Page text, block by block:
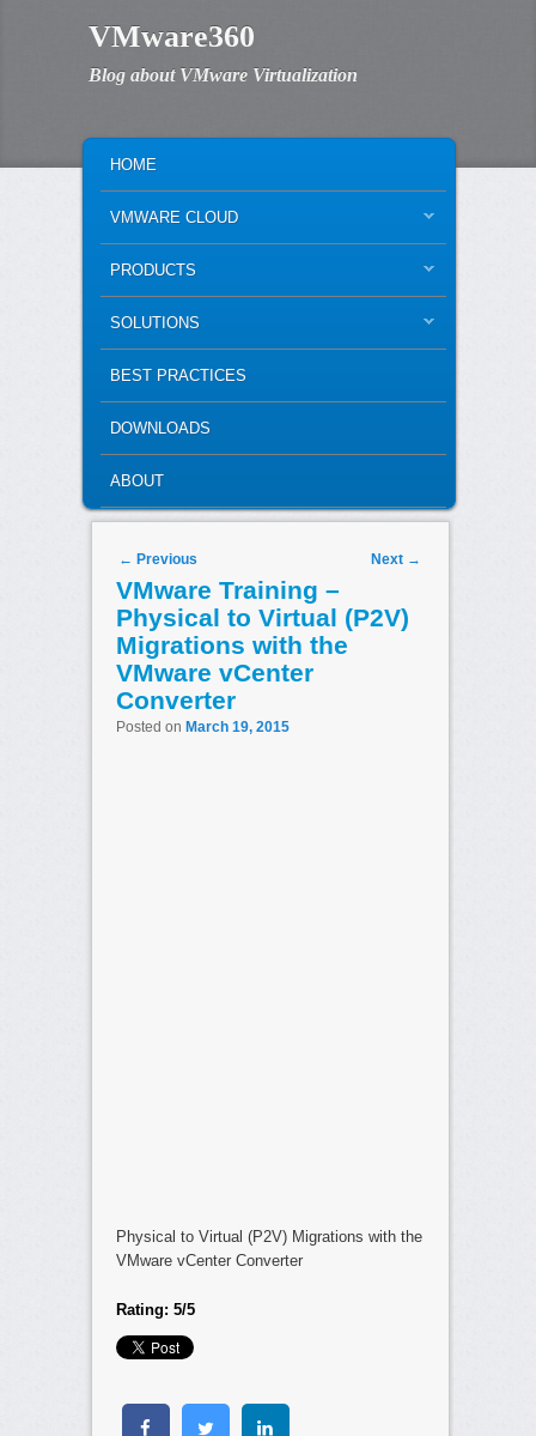
VMware360
Blog about VMware Virtualization
SKIP TO PRIMARY CONTENT
SKIP TO SECONDARY CONTENT
HOME
VMWARE CLOUD
PRODUCTS
SOLUTIONS
BEST PRACTICES
DOWNLOADS
ABOUT
Post navigation
← Previous Next →
VMware Training –
Physical to Virtual (P2V)
Migrations with the
VMware vCenter
Converter
Posted on March 19, 2015
Physical to Virtual (P2V) Migrations with the
VMware vCenter Converter
Rating: 5/5